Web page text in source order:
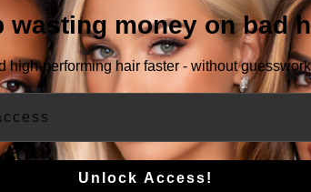
wasting money on bad
high-performing hair faster - without
Unlock Access!